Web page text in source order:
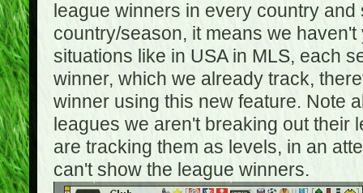
league winners in every country
country/season, it means we
situations like in USA in MLS, each
winner, which we already track,
winner using this new feature. Note
leagues we aren't breaking out
are tracking them as levels, in an
can't show the league winners.